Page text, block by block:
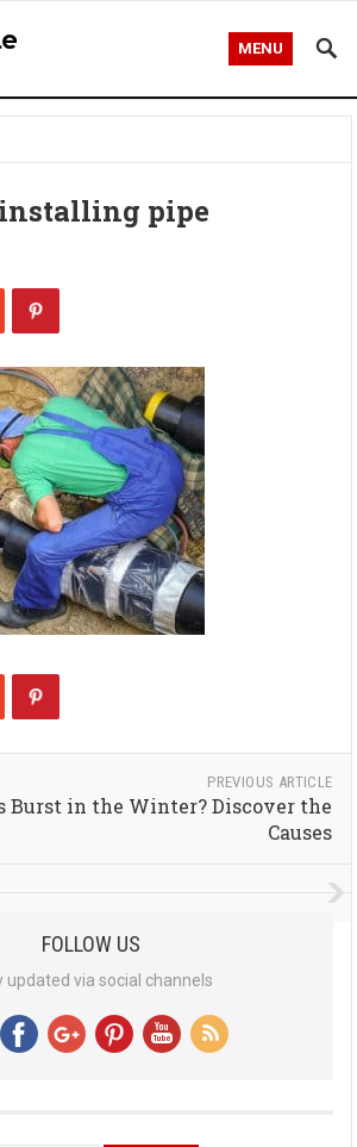
MENU
pipe
PREVIOUS ARTICLE
Burst in the Winter? Discover the
Causes
FOLLOW US
updated via social channels